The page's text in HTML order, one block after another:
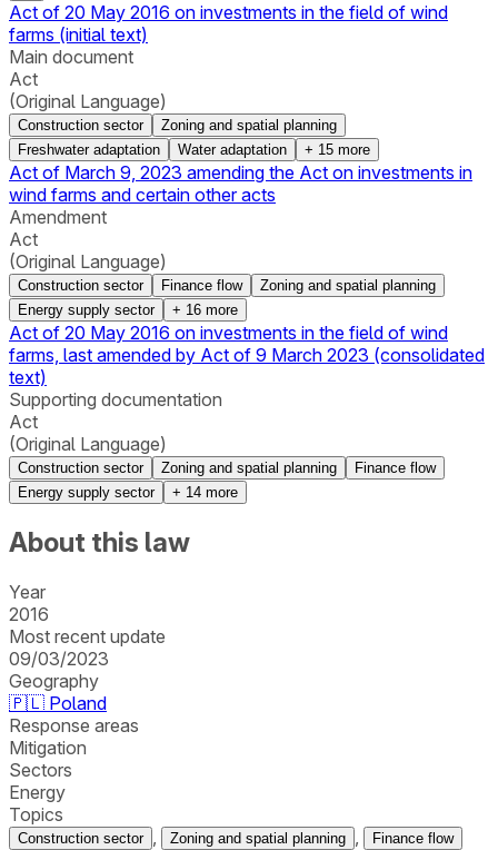
Act of 20 May 2016 on investments in the field of wind
farms (initial text)
Main document
Act
(Original Language)
Construction sector
Zoning and spatial planning
Freshwater adaptation
Water adaptation + 15 more
Act of March 9, 2023 amending the Act on investments in
wind farms and certain other acts
Amendment
Act
(Original Language)
Construction sector Finance flow
Zoning and spatial planning
Energy supply sector
+ 16 more
Act of 20 May 2016 on investments in the field of wind
farms, last amended by Act of 9 March 2023 (consolidated
text)
Supporting documentation
Act
(Original Language)
Construction sector Zoning and spatial planning
Finance flow
Energy supply sector
+ 14 more
About this law
Year
2016
Most recent update
09/03/2023
Geography
🇵🇱 Poland
Response areas
Mitigation
Sectors
Energy
Topics
Construction sector , Zoning and spatial planning ,
Finance flow